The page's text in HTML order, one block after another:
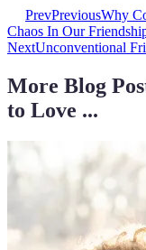
PrevPreviousWhy
Chaos In Our
NextUnconventional
More Blog
to Love ...